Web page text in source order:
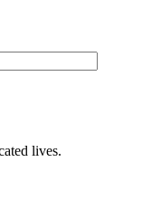
lives.